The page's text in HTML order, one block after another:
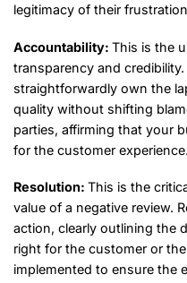
legitimacy of their
Accountability: This is the
transparency and
straightforwardly own the
quality without shifting
parties, affirming that your
for the customer experience.
Resolution: This is the
value of a negative review.
action, clearly outlining the
right for the customer or
implemented to ensure the